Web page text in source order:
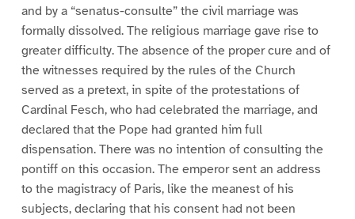
and by a “senatus-consulte” the civil marriage was
formally dissolved. The religious marriage gave rise to
greater difficulty. The absence of the proper cure and of
the witnesses required by the rules of the Church
served as a pretext, in spite of the protestations of
Cardinal Fesch, who had celebrated the marriage, and
declared that the Pope had granted him full
dispensation. There was no intention of consulting the
pontiff on this occasion. The emperor sent an address
to the magistracy of Paris, like the meanest of his
subjects, declaring that his consent had not been